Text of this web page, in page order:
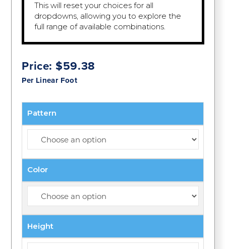
This will reset your choices for all
dropdowns, allowing you to explore the
full range of available combinations.
Price:$59.38
Per Linear Foot
Pattern
Color
Height